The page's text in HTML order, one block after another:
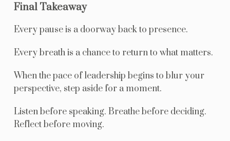
Final Takeaway
Every pause is a doorway back to presence.
Every breath is a chance to return to what matters.
When the pace of leadership begins to blur your
perspective, step aside for a moment.
Listen before speaking. Breathe before deciding.
Reflect before moving.